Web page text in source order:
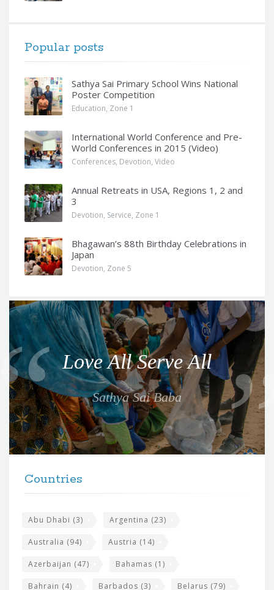
Popular posts
Sathya Sai Primary School Wins National
Poster Competition
Education, Zone 1
International World Conference and Pre-
World Conferences in 2015 (Video)
Conferences, Devotion, Video
Annual Retreats in USA, Regions 1, 2 and
3
Devotion, Service, Zone 1
Bhagawan’s 88th Birthday Celebrations in
Japan
Devotion, Zone 5
Q
o
t
e
f
o
r
t
Love All Serve All
Sathya Sai Baba
Countries
Abu Dhabi (3) Argentina (23)
Australia (94) Austria (14)
Azerbaijan (47) Bahamas (1)
Bahrain (4) Barbados (3) Belarus (79)